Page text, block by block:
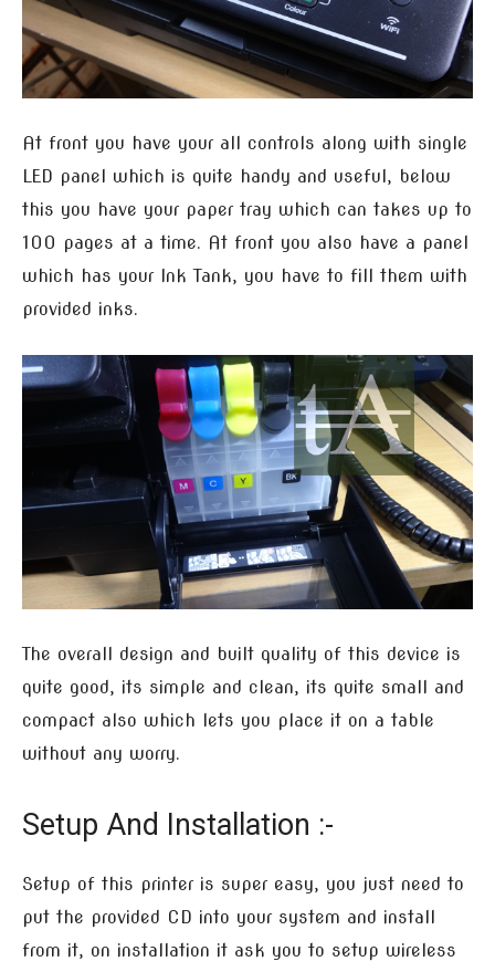
At front you have your all controls along with single
LED panel which is quite handy and useful, below
this you have your paper tray which can takes up to
100 pages at a time. At front you also have a panel
which has your Ink Tank, you have to fill them with
provided inks.
The overall design and built quality of this device is
quite good, its simple and clean, its quite small and
compact also which lets you place it on a table
without any worry.
Setup And Installation :-
Setup of this printer is super easy, you just need to
put the provided CD into your system and install
from it, on installation it ask you to setup wireless